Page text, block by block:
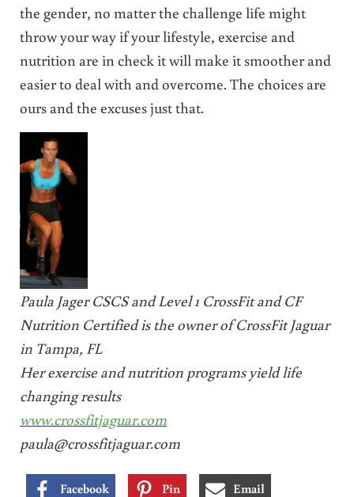
the gender, no matter the challenge life might
throw your way if your lifestyle, exercise and
nutrition are in check it will make it smoother and
easier to deal with and overcome. The choices are
ours and the excuses just that.
Paula Jager CSCS and Level 1 CrossFit and CF
Nutrition Certified is the owner of CrossFit Jaguar
in Tampa, FL
Her exercise and nutrition programs yield life
changing results
www.crossfitjaguar.com
paula@crossfitjaguar.com
Facebook Pin Email